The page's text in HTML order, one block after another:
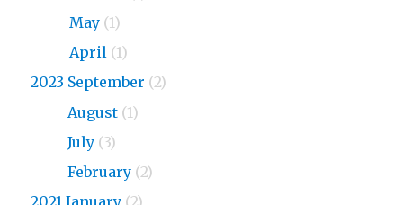
May (1)
April (1)
2023 September (2)
August (1)
July (3)
February (2)